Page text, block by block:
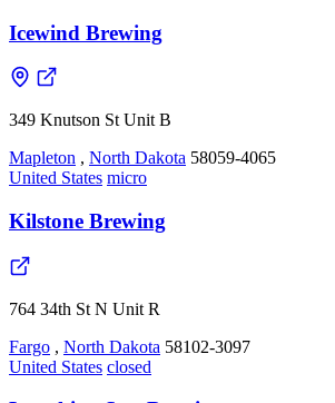
Icewind Brewing
349 Knutson St Unit B
Mapleton , North Dakota 58059-4065
United States micro
Kilstone Brewing
764 34th St N Unit R
Fargo , North Dakota 58102-3097
United States closed